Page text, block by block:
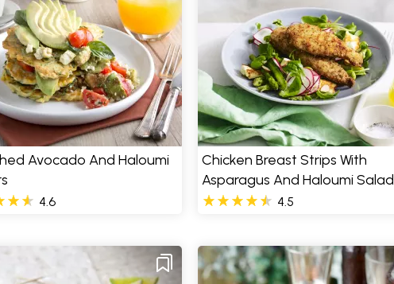
Avocado And Haloumi
4.6
Chicken Breast Strips With
Asparagus And Haloumi Salad
4.5